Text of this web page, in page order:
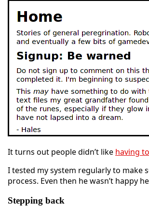
It turns out people didn’t like having
I tested my system regularly to
process. Even then he wasn’t happy
Stepping back